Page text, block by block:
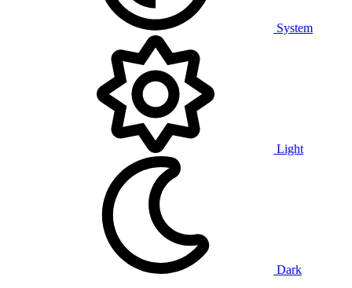
System
Light
Dark